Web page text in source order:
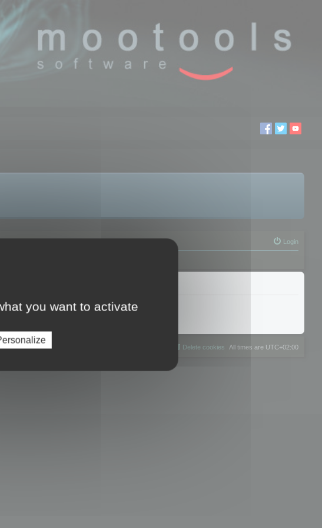
Login
All times are UTC+02:00
Delete cookies
you want to activate